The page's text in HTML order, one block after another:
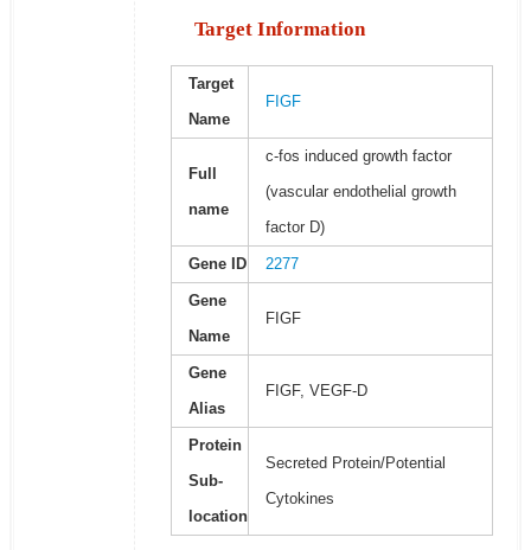
Target Information
Target
Name
FIGF
Full
name
c-fos induced growth factor
(vascular endothelial growth
factor D)
Gene ID 2277
Gene
Name
FIGF
Gene
Alias
FIGF, VEGF-D
Protein
Sub-
location
Secreted Protein/Potential
Cytokines